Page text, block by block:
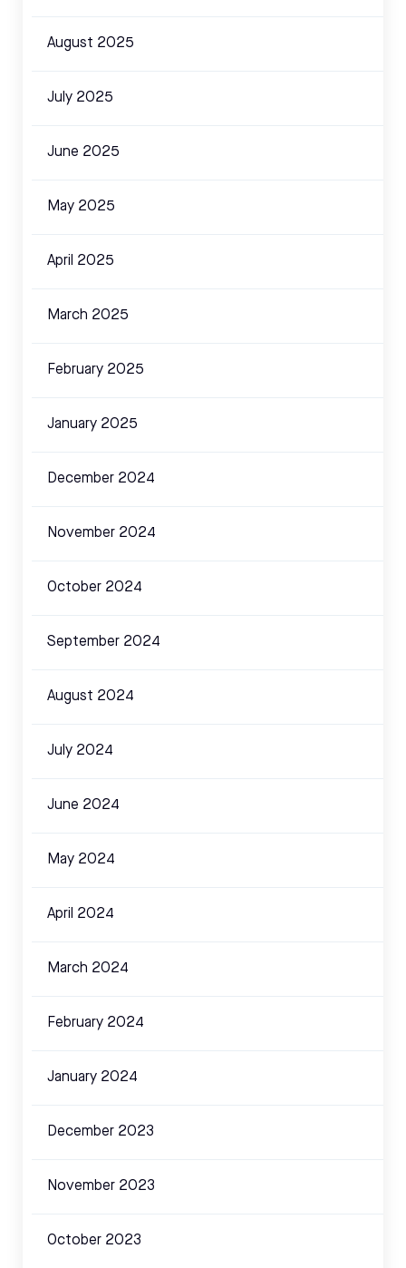
August 2025
July 2025
June 2025
May 2025
April 2025
March 2025
February 2025
January 2025
December 2024
November 2024
October 2024
September 2024
August 2024
July 2024
June 2024
May 2024
April 2024
March 2024
February 2024
January 2024
December 2023
November 2023
October 2023